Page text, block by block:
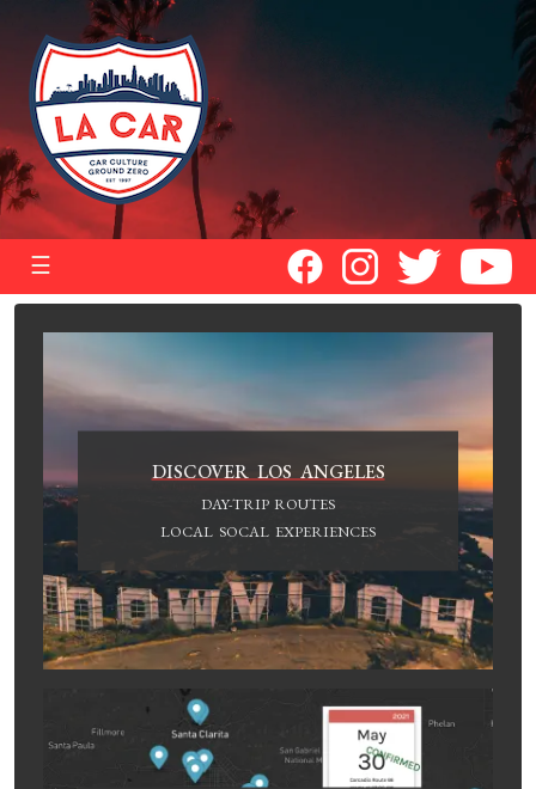
☰
DISCOVER LOS ANGELES
DAY-TRIP ROUTES
LOCAL SOCAL EXPERIENCES